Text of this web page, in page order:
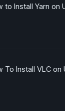
to Install Yarn on
To Install VLC on